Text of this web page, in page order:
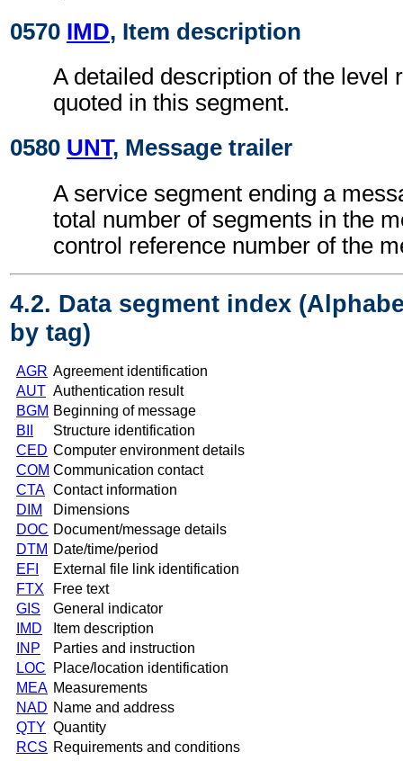
0570 IMD, Item description
A detailed description of the level
quoted in this segment.
0580 UNT, Message trailer
A service segment ending a
total number of segments in the
control reference number of the
4.2. Data segment index
by tag)
AGR Agreement identification
AUT Authentication result
BGM Beginning of message
BII
Structure identification
CED Computer environment details
COM Communication contact
CTA Contact information
DIM
Dimensions
DOC Document/message details
DTM Date/time/period
EFI
External file link identification
FTX
Free text
GIS
General indicator
IMD
Item description
INP
Parties and instruction
LOC
Place/location identification
MEA Measurements
NAD Name and address
QTY Quantity
RCS Requirements and conditions